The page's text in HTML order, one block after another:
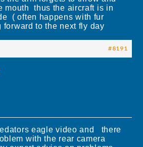
mouth thus the aircraft is in
( often happens with fur
to the next fly day
#8191
eagle video and there
with the rear camera